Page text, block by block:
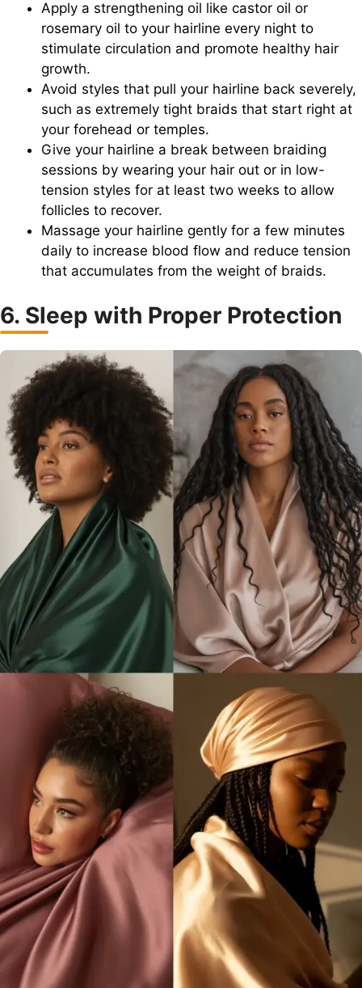
Apply a strengthening oil like castor oil or
rosemary oil to your hairline every night to
stimulate circulation and promote healthy hair
growth.
Avoid styles that pull your hairline back severely,
such as extremely tight braids that start right at
your forehead or temples.
Give your hairline a break between braiding
sessions by wearing your hair out or in low-
tension styles for at least two weeks to allow
follicles to recover.
Massage your hairline gently for a few minutes
daily to increase blood flow and reduce tension
that accumulates from the weight of braids.
6. Sleep with Proper Protection